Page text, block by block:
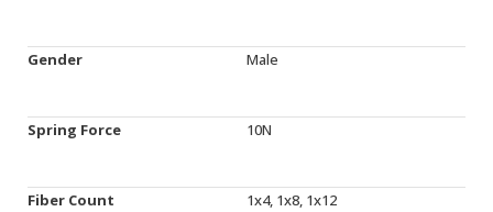
Gender Male
Spring Force 10N
Fiber Count 1x4, 1x8, 1x12